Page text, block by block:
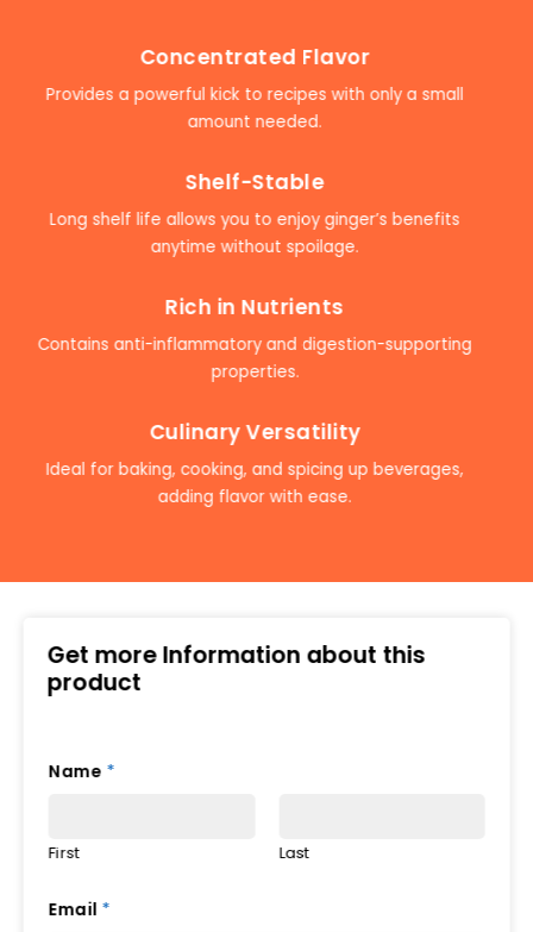
Concentrated Flavor
Provides a powerful kick to recipes with only a small
amount needed.
Shelf-Stable
Long shelf life allows you to enjoy ginger’s benefits
anytime without spoilage.
Rich in Nutrients
Contains anti-inflammatory and digestion-supporting
properties.
Culinary Versatility
Ideal for baking, cooking, and spicing up beverages,
adding flavor with ease.
Get more Information about this
product
Name *
First Last
Email *